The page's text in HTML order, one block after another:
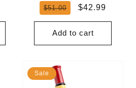
Regular
$51.00
Sale
$42.99
Add to cart
Sale